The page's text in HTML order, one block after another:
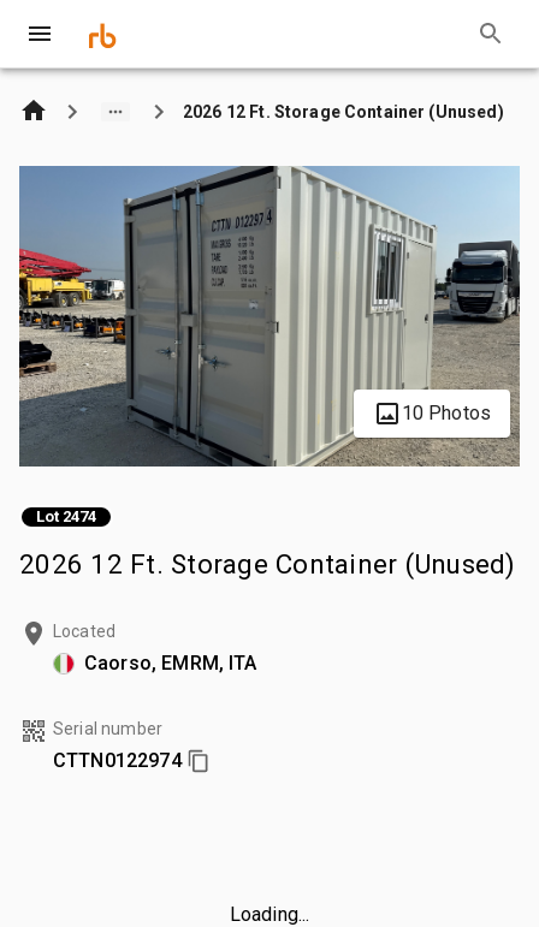
2026 12 Ft. Storage Container (Unused)
10 Photos
Lot 2474
2026 12 Ft. Storage Container (Unused)
Located
Caorso, EMRM, ITA
Serial number
CTTN0122974
Loading...